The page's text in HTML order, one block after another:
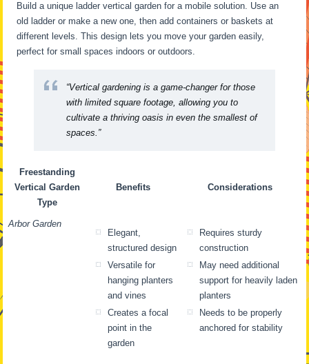
Build a unique ladder vertical garden for a mobile solution. Use an
old ladder or make a new one, then add containers or baskets at
different levels. This design lets you move your garden easily,
perfect for small spaces indoors or outdoors.
“Vertical gardening is a game-changer for those
with limited square footage, allowing you to
cultivate a thriving oasis in even the smallest of
spaces.”
Freestanding
Vertical Garden
Type
Benefits Considerations
Arbor Garden
Elegant,
structured design
Versatile for
hanging planters
and vines
Creates a focal
point in the
garden
Requires sturdy
construction
May need additional
support for heavily laden
planters
Needs to be properly
anchored for stability